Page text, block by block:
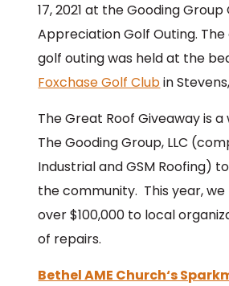
17, 2021 at the Gooding
Appreciation Golf Outing. The
golf outing was held at the
Foxchase Golf Clubin
The Great Roof Giveaway is
The Gooding Group, LLC
Industrial and GSM Roofing)
the community. This year,
over $100,000 to local
of repairs.
Bethel AME Church‘s